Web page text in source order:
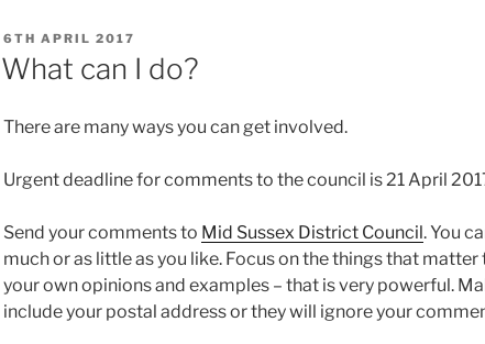
POSTED
ON
6TH APRIL 2017
What can I do?
There are many ways you can get involved.
Urgent deadline for comments to the council is 21 April
Send your comments to Mid Sussex District Council. You
much or as little as you like. Focus on the things that matter
your own opinions and examples – that is very powerful.
include your postal address or they will ignore your